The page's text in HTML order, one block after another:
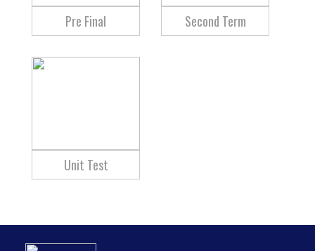
Pre Final Second Term
Unit Test